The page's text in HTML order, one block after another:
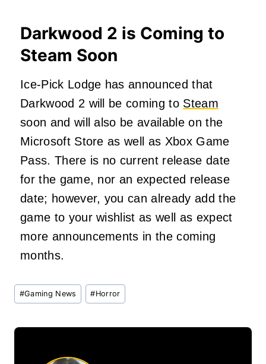
Darkwood 2 is Coming to
Steam Soon
Ice-Pick Lodge has announced that
Darkwood 2 will be coming to Steam
soon and will also be available on the
Microsoft Store as well as Xbox Game
Pass. There is no current release date
for the game, nor an expected release
date; however, you can already add the
game to your wishlist as well as expect
more announcements in the coming
months.
Post
Tags:
#Gaming News #Horror